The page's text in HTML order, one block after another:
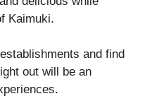
Kaimuki.
and find
out will be an